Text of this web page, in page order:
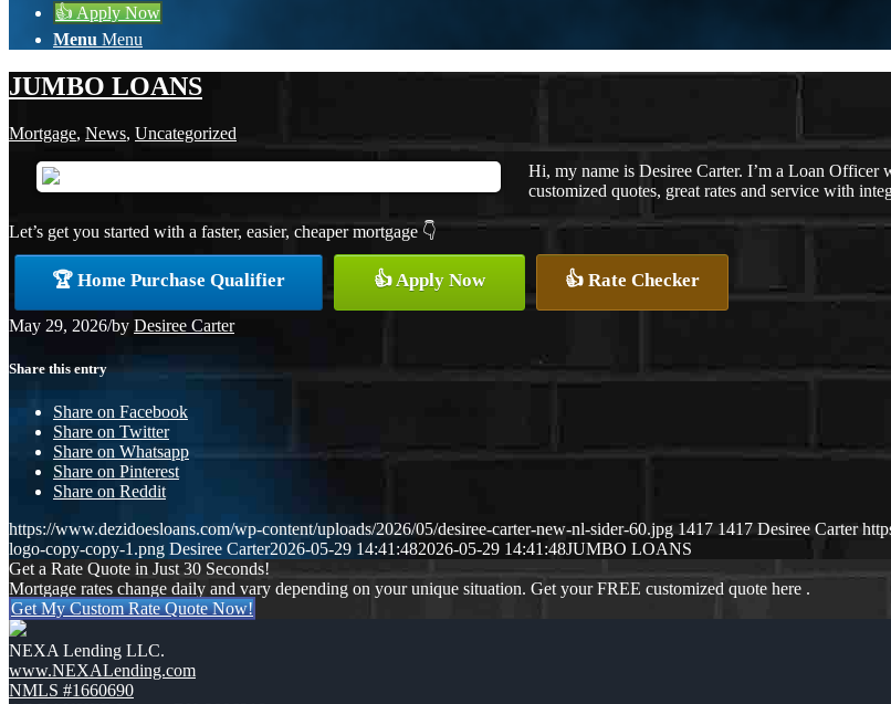
👍 Apply Now
Menu Menu
JUMBO LOANS
Mortgage, News, Uncategorized
Hi, my name is Desiree Carter. I’m a Loan
customized quotes, great rates and service with
Let’s get you started with a faster, easier, cheaper mortgage 👇
🏆 Home Purchase Qualifier 👍 Apply Now 👍 Rate Checker
May 29, 2026/by Desiree Carter
Share this entry
Share on Facebook
Share on Twitter
Share on Whatsapp
Share on Pinterest
Share on Reddit
https://www.dezidoesloans.com/wp-content/uploads/2026/05/desiree-carter-new-nl-sider-60.jpg 1417 1417 Desiree Carter
logo-copy-copy-1.png Desiree Carter2026-05-29 14:41:482026-05-29 14:41:48JUMBO LOANS
Get a Rate Quote in Just 30 Seconds!
Mortgage rates change daily and vary depending on your unique situation. Get your FREE customized quote here .
Get My Custom Rate Quote Now!
NEXA Lending LLC.
www.NEXALending.com
NMLS #1660690